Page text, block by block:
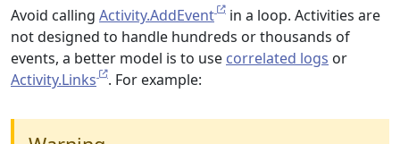
Avoid calling Activity.AddEvent
in a loop. Activities are
not designed to handle hundreds or thousands of
events, a better model is to use correlated logs or
Activity.Links
. For example: